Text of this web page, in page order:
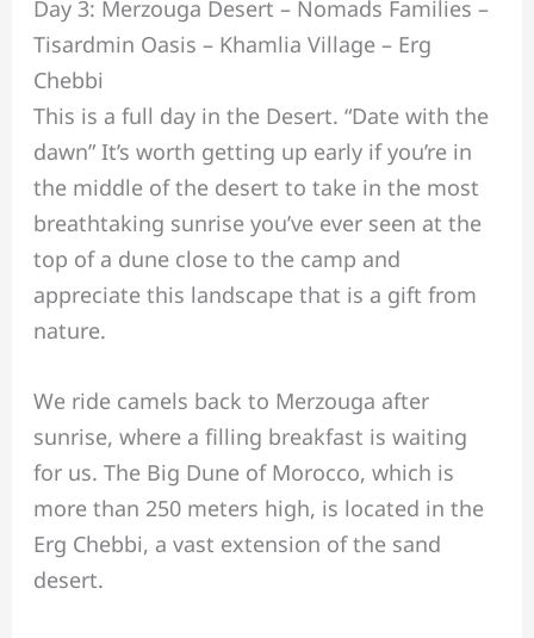
Day 3: Merzouga Desert – Nomads Families –
Tisardmin Oasis – Khamlia Village – Erg
Chebbi
This is a full day in the Desert. “Date with the
dawn” It’s worth getting up early if you’re in
the middle of the desert to take in the most
breathtaking sunrise you’ve ever seen at the
top of a dune close to the camp and
appreciate this landscape that is a gift from
nature.
We ride camels back to Merzouga after
sunrise, where a filling breakfast is waiting
for us. The Big Dune of Morocco, which is
more than 250 meters high, is located in the
Erg Chebbi, a vast extension of the sand
desert.